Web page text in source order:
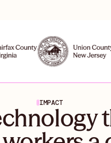
IMPACT